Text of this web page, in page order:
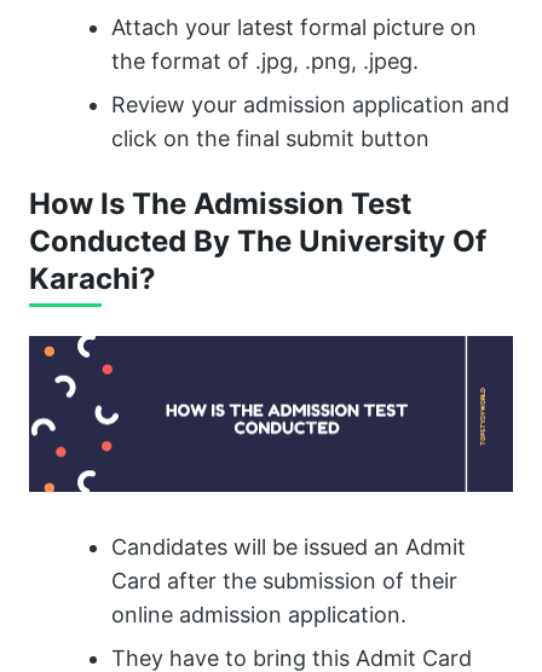
Attach your latest formal picture on
the format of .jpg, .png, .jpeg.
Review your admission application and
click on the final submit button
How Is The Admission Test
Conducted By The University Of
Karachi?
Candidates will be issued an Admit
Card after the submission of their
online admission application.
They have to bring this Admit Card